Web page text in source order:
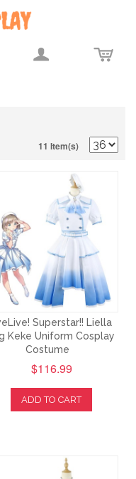
11 Item(s)
Superstar!! Liella
Keke Uniform Cosplay
Costume
$116.99
ADD TO CART